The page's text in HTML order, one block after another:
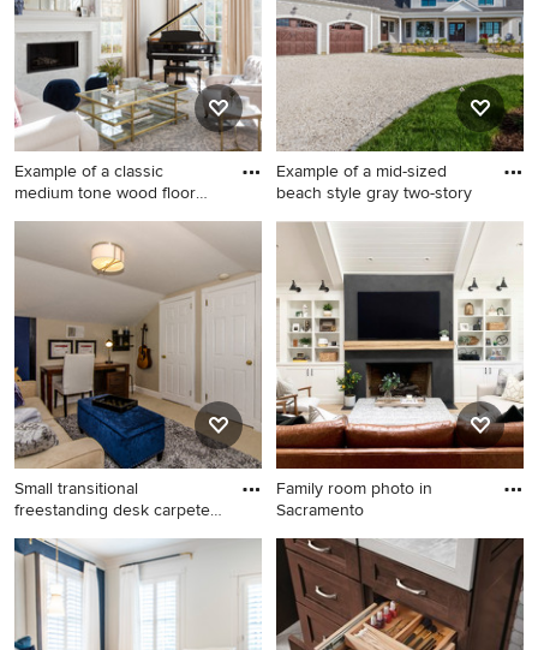
Example of a classic
medium tone wood floor
Example of a classic medium
tone wood floor and brown
floor living room design in
Los Angeles with a music
area, white walls, a standard
fireplace and a stone
fireplace
Example of a mid-sized
beach style gray two-story
Example of a mid-sized
beach style gray two-story
wood house exterior design
in Boston with a gambrel roof
and a shingle roof
Small transitional
freestanding desk carpeted
Small transitional
freestanding desk carpeted
home studio photo in
Philadelphia with beige walls
Family room photo in
Sacramento
Family room photo in
Sacramento